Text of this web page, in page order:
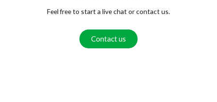
Feel free to start a live chat or contact us.
Contact us